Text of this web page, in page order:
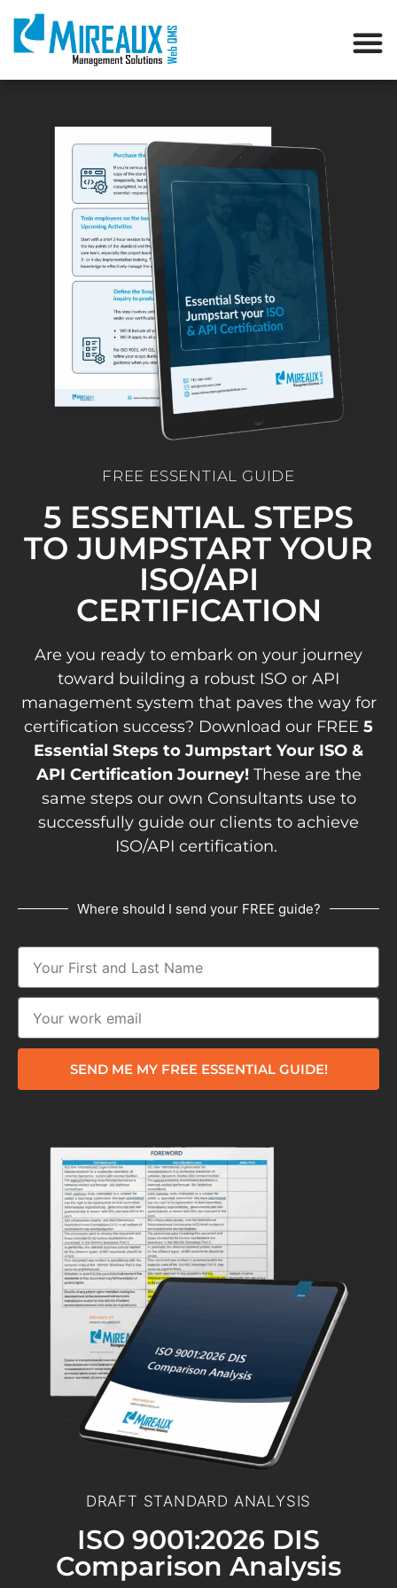
FREE ESSENTIAL GUIDE
5 ESSENTIAL STEPS
TO JUMPSTART YOUR
ISO/API
CERTIFICATION
Are you ready to embark on your journey
toward building a robust ISO or API
management system that paves the way for
certification success? Download our FREE 5
Essential Steps to Jumpstart Your ISO &
API Certification Journey!These are the
same steps our own Consultants use to
successfully guide our clients to achieve
ISO/API certification.
Where should I send your FREE guide?
SEND ME MY FREE ESSENTIAL GUIDE!
DRAFT STANDARD ANALYSIS
ISO 9001:2026 DIS
Comparison Analysis